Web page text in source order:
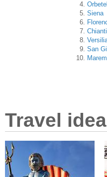
Siena
Chianti
San
Travel